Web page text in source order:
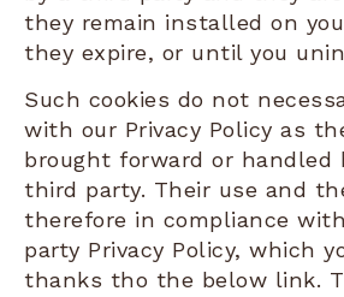
they remain installed on
they expire, or until you
Such cookies do not
with our Privacy Policy as
brought forward or handled
third party. Their use and
therefore in compliance
party Privacy Policy, which
thanks tho the below link.